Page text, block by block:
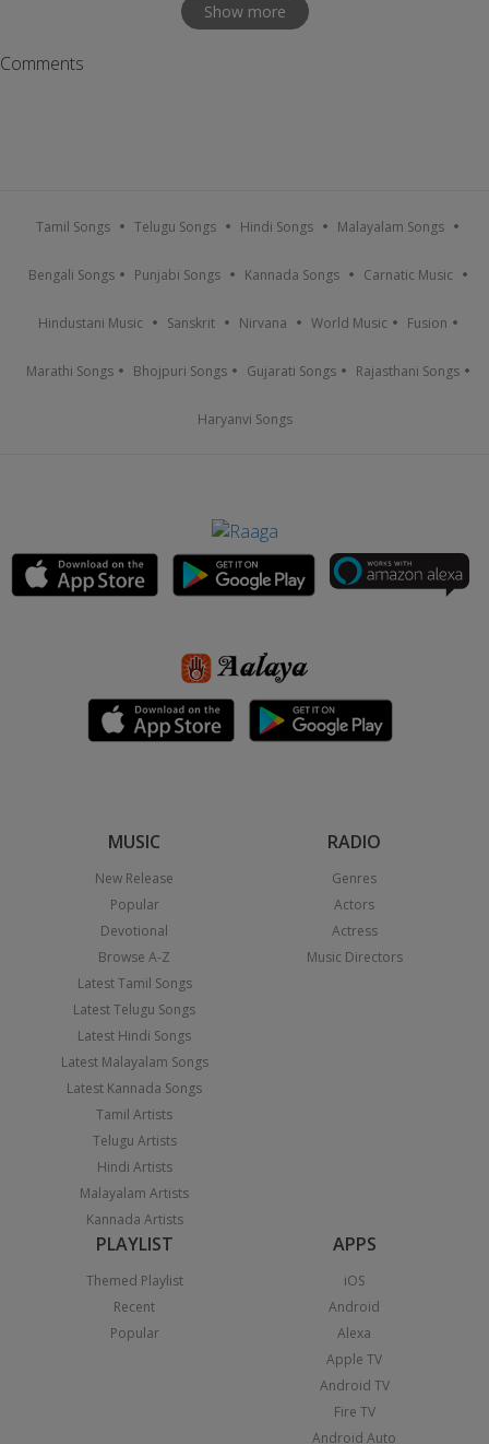
Show more
Comments
Tamil Songs Telugu Songs Hindi Songs Malayalam Songs
Bengali Songs Punjabi Songs Kannada Songs Carnatic Music
Hindustani Music Sanskrit Nirvana World Music Fusion
Marathi Songs Bhojpuri Songs Gujarati Songs Rajasthani Songs
Haryanvi Songs
MUSIC
New Release
Popular
Devotional
Browse A-Z
Latest Tamil Songs
Latest Telugu Songs
Latest Hindi Songs
Latest Malayalam Songs
Latest Kannada Songs
Tamil Artists
Telugu Artists
Hindi Artists
Malayalam Artists
Kannada Artists
RADIO
Genres
Actors
Actress
Music Directors
PLAYLIST
Themed Playlist
Recent
Popular
APPS
iOS
Android
Alexa
Apple TV
Android TV
Fire TV
Android Auto